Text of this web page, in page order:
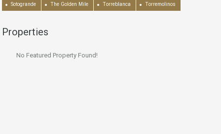
Sotogrande The Golden Mile Torreblanca Torremolinos
Properties
No Featured Property Found!